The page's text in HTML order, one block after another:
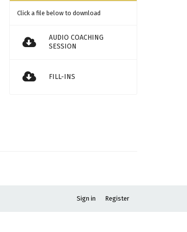
Click a file below to download
AUDIO COACHING
SESSION
FILL-INS
Sign in Register